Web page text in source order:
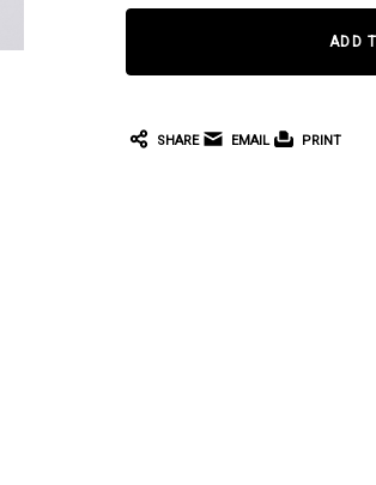
SHARE EMAIL PRINT